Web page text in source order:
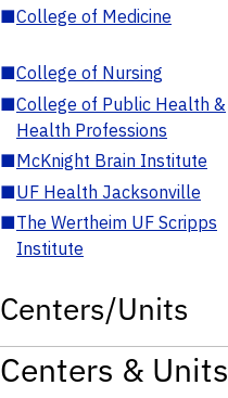
■College of Medicine
■College of Nursing
■College of Public Health &
Health Professions
■McKnight Brain Institute
■UF Health Jacksonville
■The Wertheim UF Scripps
Institute
Centers/Units
Centers & Units